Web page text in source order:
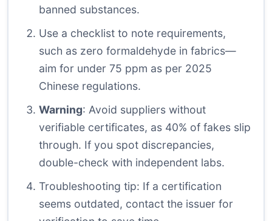
banned substances.
Use a checklist to note requirements,
such as zero formaldehyde in fabrics—
aim for under 75 ppm as per 2025
Chinese regulations.
Warning: Avoid suppliers without
verifiable certificates, as 40% of fakes slip
through. If you spot discrepancies,
double-check with independent labs.
Troubleshooting tip: If a certification
seems outdated, contact the issuer for